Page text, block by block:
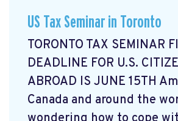
US Tax Seminar in Toronto
TORONTO TAX SEMINAR
DEADLINE FOR U.S.
ABROAD IS JUNE 15TH
Canada and around the